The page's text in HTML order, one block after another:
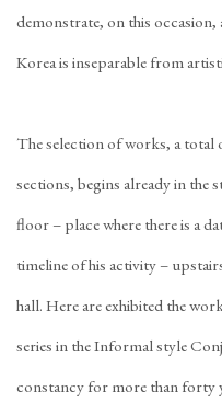
demonstrate, on this
Korea is inseparable from
The selection of works, a
sections, begins already in the
floor – place where there is a
timeline of his activity –
hall. Here are exhibited the
series in the Informal style
constancy for more than forty